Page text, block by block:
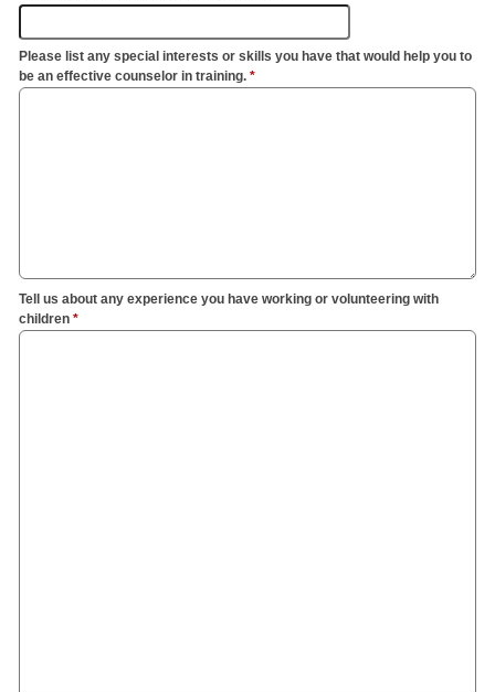
Please list any special interests or skills you have that would help you to
be an effective counselor in training. *
Tell us about any experience you have working or volunteering with
children *